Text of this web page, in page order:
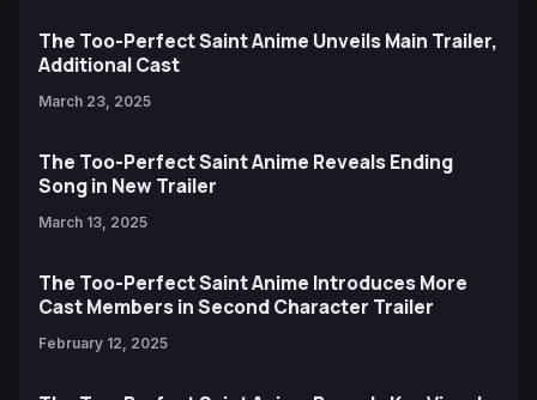
The Too-Perfect Saint Anime Unveils Main Trailer,
Additional Cast
March 23, 2025
The Too-Perfect Saint Anime Reveals Ending
Song in New Trailer
March 13, 2025
The Too-Perfect Saint Anime Introduces More
Cast Members in Second Character Trailer
February 12, 2025